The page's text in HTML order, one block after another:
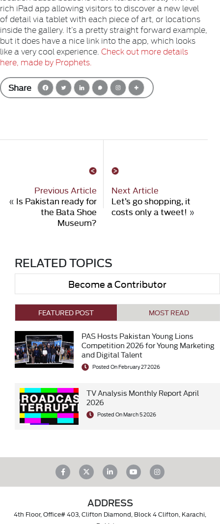
rich iPad app allowing visitors to discover a new level
of detail via tablet with each piece of art, or locations
inside the gallery. It’s a pretty straight forward example,
but it does have a nice link into the app, which looks
like a very cool experience. Check out more details
here, made by Prophets.
Share
Previous Article
« Is Pakistan ready for
the Bata Shoe
Museum?
Next Article
Let’s go shopping, it
costs only a tweet! »
RELATED TOPICS
Become a Contributor
FEATURED POST MOST READ
PAS Hosts Pakistan Young Lions
Competition 2026 for Young Marketing
and Digital Talent
Posted On February 27 2026
TV Analysis Monthly Report April
2026
Posted On March 5 2026
ADDRESS
4th Floor, Office# 403, Clifton Diamond, Block 4 Clifton, Karachi,